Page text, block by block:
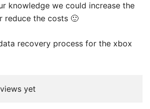
knowledge we could increase the
reduce the costs 🙂
recovery process for the xbox
yet